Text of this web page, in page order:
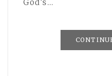
God's…